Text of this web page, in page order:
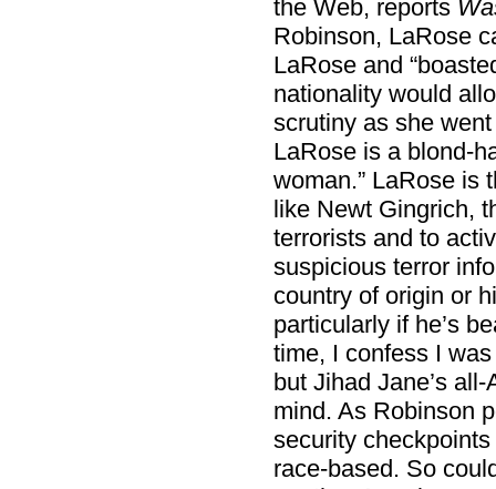
the Web, reports
Robinson, LaRose
LaRose and
nationality would
scrutiny as she
LaRose is a blond-
woman.” LaRose is
like Newt Gingrich,
terrorists and to
suspicious terror
country of origin or
particularly if he’s
time, I confess I
but Jihad Jane’s
mind. As Robinson
security
race-based. So